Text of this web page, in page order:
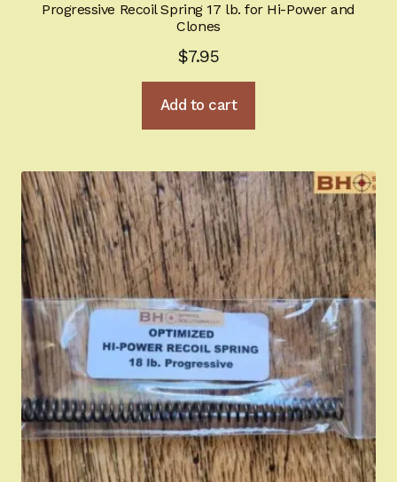
Contact Us
Girsan MC P35
CURRENT PROMOTIONS
Certified Installation
IMPORTANT INFORMATION FOR CALIFORNIA
CUSTOMERS
Progressive Recoil Spring 17 lb. for Hi-Power and
Clones
$7.95
Add to cart